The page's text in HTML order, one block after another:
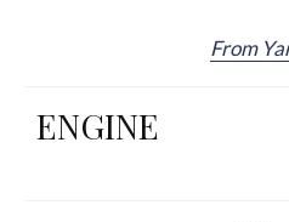
From
ENGINE